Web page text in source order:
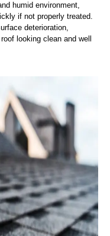
humid environment,
if not properly treated.
deterioration,
looking clean and well